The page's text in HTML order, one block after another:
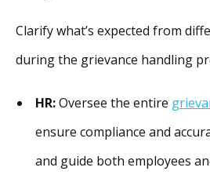
Clarify what’s expected from
during the grievance handling
HR:Oversee the entire
ensure compliance and
and guide both employees